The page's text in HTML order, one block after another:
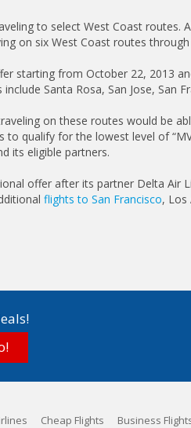
to select West Coast
on six West Coast routes
starting from October 22, 2013
Santa Rosa, San Jose, San
on these routes would be
qualify for the lowest level of
its eligible partners.
offer after its partner Delta
flights to San Francisco, Los
Cheap Flights Business